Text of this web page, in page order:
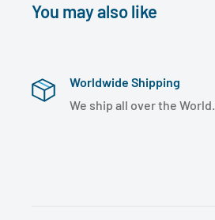
You may also like
Worldwide Shipping
We ship all over the World.